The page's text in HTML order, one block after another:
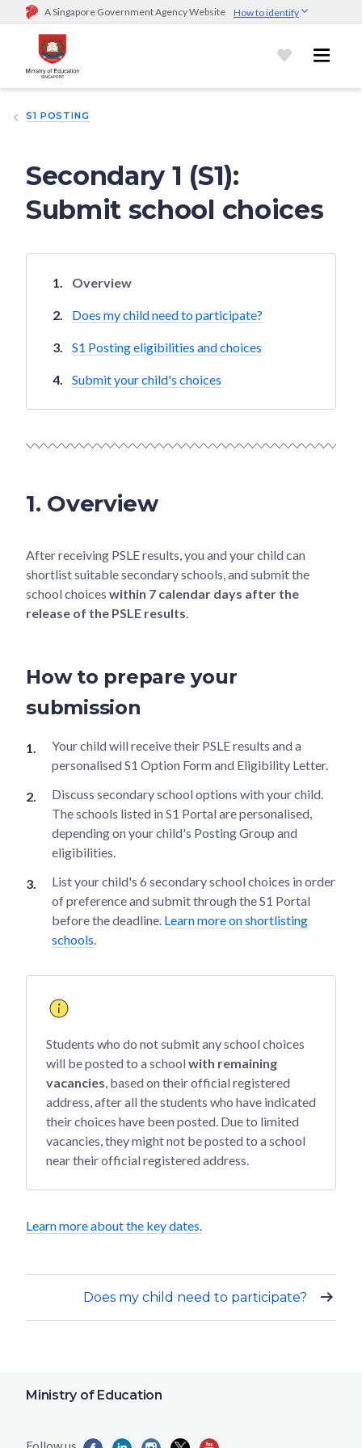
A Singapore Government Agency Website How to identify
Official website links end with .gov.sg
Government agencies communicate via
go.gov.sg/open).Trusted websites
sensitive information only on official, secure websites.
S1 POSTING
Secondary 1 (S1):
Submit school choices
Overview
Does my child need to participate?
S1 Posting eligibilities and choices
Submit your child's choices
1. Overview
After receiving PSLE results, you and your child can
shortlist suitable secondary schools, and submit the
school choices within 7 calendar days after the
release of the PSLE results
How to prepare your
submission
Your child will receive their PSLE results and a
personalised S1 Option Form and Eligibility Letter.
Discuss secondary school options with your child.
The schools listed in S1 Portal are personalised,
depending on your child's Posting Group and
eligibilities.
List your child's 6 secondary school choices in order
of preference and submit through the S1 Portal
before the deadline. Learn more on shortlisting
schools
Students who do not submit any school choices
will be posted to a schoolwith remaining
vacancies , based on their official registered
address, after all the students who have indicated
their choices have been posted. Due to limited
vacancies, they might not be posted to a school
near their official registered address.
Learn more about the key dates.
Does my child need to participate?
Ministry of Education